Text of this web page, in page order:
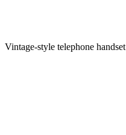
Vintage-style telephone handset